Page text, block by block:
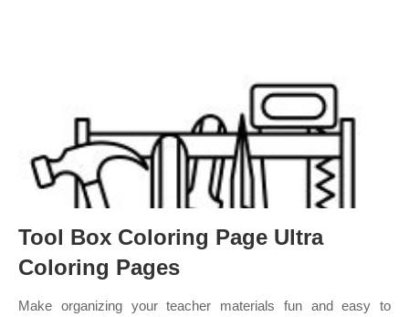
Tool Box Coloring Page Ultra
Coloring Pages
Make organizing your teacher materials fun and easy to